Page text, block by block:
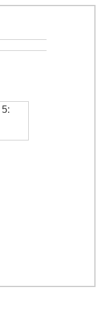
5: